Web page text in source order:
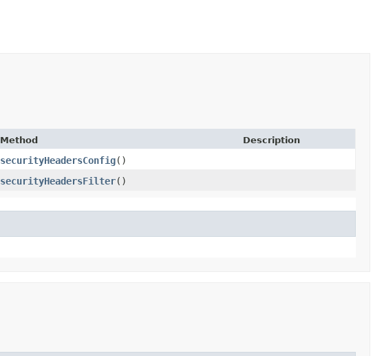
Method Description
securityHeadersConfig()
securityHeadersFilter()